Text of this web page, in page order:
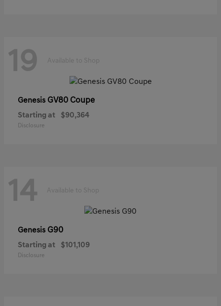
19 Available to Shop
Genesis GV80 Coupe
Starting at $90,364
Disclosure
14 Available to Shop
Genesis G90
Starting at $101,109
Disclosure